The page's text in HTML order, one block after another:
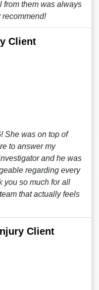
from them was always
Client
She was on top of
to answer my
and he was
regarding every
you so much for all
that actually feels
Client